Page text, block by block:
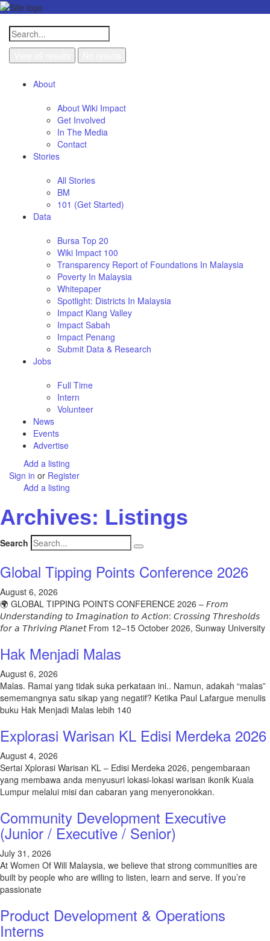
About
About Wiki Impact
Get Involved
In The Media
Contact
Stories
All Stories
BM
101 (Get Started)
Data
Bursa Top 20
Wiki Impact 100
Transparency Report of Foundations In Malaysia
Poverty In Malaysia
Whitepaper
Spotlight: Districts In Malaysia
Impact Klang Valley
Impact Sabah
Impact Penang
Submit Data & Research
Jobs
Full Time
Intern
Volunteer
News
Events
Advertise
Add a listing
Sign in or Register
Add a listing
Archives: Listings
Search
Global Tipping Points Conference 2026
August 6, 2026
🌍 GLOBAL TIPPING POINTS CONFERENCE 2026 – 𝘍𝘳𝘰𝘮
𝘜𝘯𝘥𝘦𝘳𝘴𝘵𝘢𝘯𝘥𝘪𝘯𝘨 𝘵𝘰 𝘐𝘮𝘢𝘨𝘪𝘯𝘢𝘵𝘪𝘰𝘯 𝘵𝘰 𝘈𝘤𝘵𝘪𝘰𝘯: 𝘊𝘳𝘰𝘴𝘴𝘪𝘯𝘨 𝘛𝘩𝘳𝘦𝘴𝘩𝘰𝘭𝘥𝘴
𝘧𝘰𝘳 𝘢 𝘛𝘩𝘳𝘪𝘷𝘪𝘯𝘨 𝘗𝘭𝘢𝘯𝘦𝘵 From 12–15 October 2026, Sunway University
Hak Menjadi Malas
August 6, 2026
Malas. Ramai yang tidak suka perkataan ini.. Namun, adakah “malas”
sememangnya satu sikap yang negatif? Ketika Paul Lafargue menulis
buku Hak Menjadi Malas lebih 140
Explorasi Warisan KL Edisi Merdeka 2026
August 4, 2026
Sertai Xplorasi Warisan KL – Edisi Merdeka 2026, pengembaraan
yang membawa anda menyusuri lokasi-lokasi warisan ikonik Kuala
Lumpur melalui misi dan cabaran yang menyeronokkan.
Community Development Executive
(Junior / Executive / Senior)
July 31, 2026
At Women Of Will Malaysia, we believe that strong communities are
built by people who are willing to listen, learn and serve. If you’re
passionate
Product Development & Operations
Interns